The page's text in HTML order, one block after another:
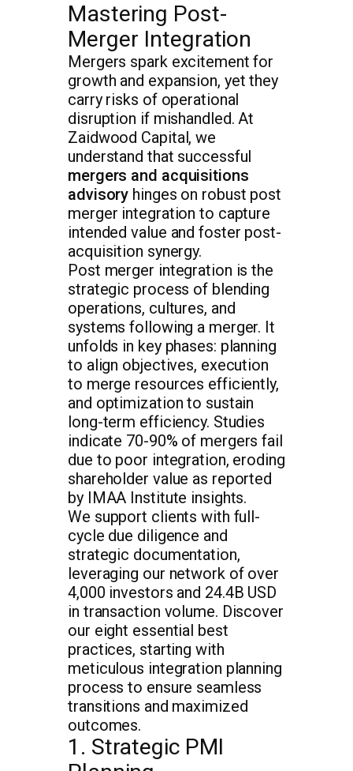
Mastering Post-
Merger Integration
Mergers spark excitement for
growth and expansion, yet they
carry risks of operational
disruption if mishandled. At
Zaidwood Capital, we
understand that successful
mergers and acquisitions
advisory hinges on robust post
merger integration to capture
intended value and foster post-
acquisition synergy.
Post merger integration is the
strategic process of blending
operations, cultures, and
systems following a merger. It
unfolds in key phases: planning
to align objectives, execution
to merge resources efficiently,
and optimization to sustain
long-term efficiency. Studies
indicate 70-90% of mergers fail
due to poor integration, eroding
shareholder value as reported
by IMAA Institute insights.
We support clients with full-
cycle due diligence and
strategic documentation,
leveraging our network of over
4,000 investors and 24.4B USD
in transaction volume. Discover
our eight essential best
practices, starting with
meticulous integration planning
process to ensure seamless
transitions and maximized
outcomes.
1. Strategic PMI